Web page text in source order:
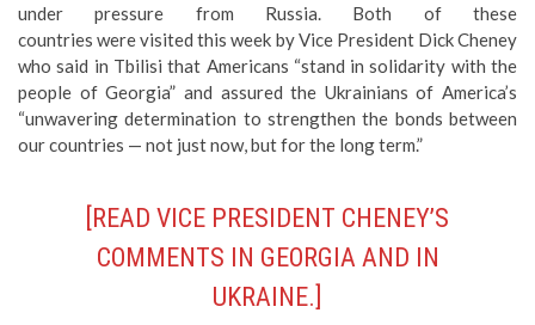
under pressure from Russia. Both of these
countries were visited this week by Vice President Dick Cheney
who said in Tbilisi that Americans “stand in solidarity with the
people of Georgia” and assured the Ukrainians of America’s
“unwavering determination to strengthen the bonds between
our countries — not just now, but for the long term.”
[READ VICE PRESIDENT CHENEY’S
COMMENTS IN GEORGIA AND IN
UKRAINE.]